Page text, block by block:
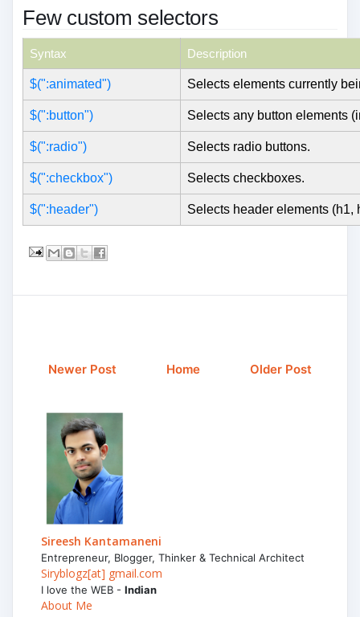
Few custom selectors
Syntax Description
$(":animated") Selects elements currently
$(":button") Selects any button elements
$(":radio") Selects radio buttons.
$(":checkbox") Selects checkboxes.
$(":header") Selects header elements (h1,
Newer Post Older Post
Home
Sireesh Kantamaneni
Entrepreneur, Blogger, Thinker & Technical Architect
Siryblogz[at] gmail.com
I love the WEB - Indian
About Me